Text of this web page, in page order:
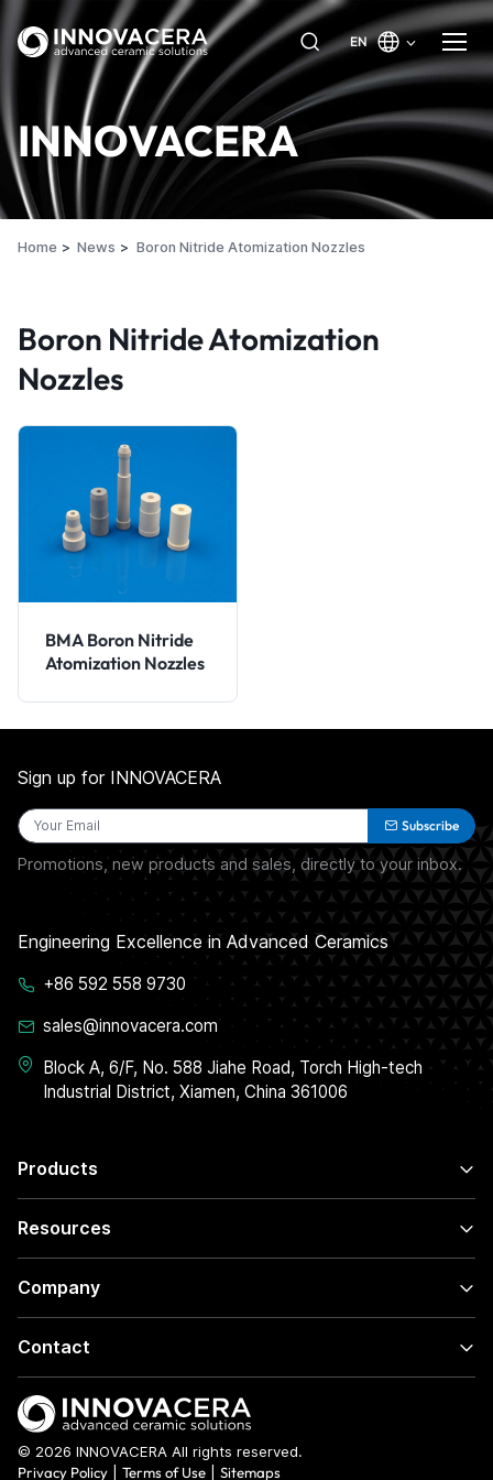
EN
INNOVACERA
Home News Boron Nitride Atomization Nozzles
Boron Nitride Atomization
Nozzles
BMA Boron Nitride
Atomization Nozzles
Products
Resources
Company
Contact
Sign up for INNOVACERA
Subscribe
Promotions, new products and sales, directly to your inbox.
Engineering Excellence in Advanced Ceramics
+86 592 558 9730
sales@innovacera.com
Block A, 6/F, No. 588 Jiahe Road, Torch High-tech
Industrial District, Xiamen, China 361006
© 2026 INNOVACERA All rights reserved.
Privacy Policy
Terms of Use Sitemaps